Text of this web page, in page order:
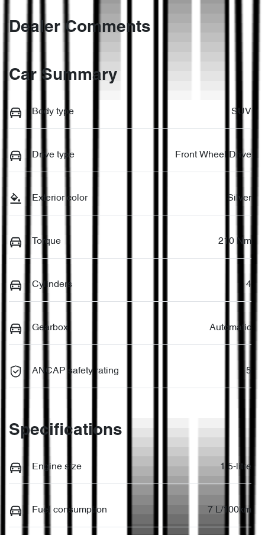
Dealer Comments
Car Summary
Body type SUV
Drive type Front Wheel Drive
Exterior color Silver
Torque 210 Nm
Cylinders 4
Gearbox Automatic
ANCAP safety rating 5
Specifications
Engine size 1.5-litre
Fuel consumption 7 L/100km